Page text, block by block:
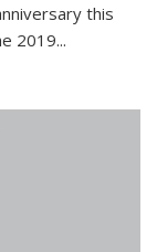
this
2019...